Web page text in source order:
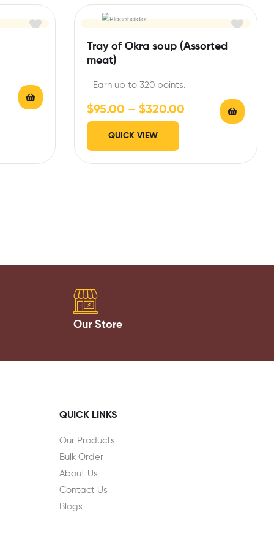
Tray of Okra soup (Assorted
meat)
Earn up to 320 points.
$95.00 – $320.00
QUICK VIEW
Our Store
QUICK LINKS
Our Products
Bulk Order
About Us
Contact Us
Blogs